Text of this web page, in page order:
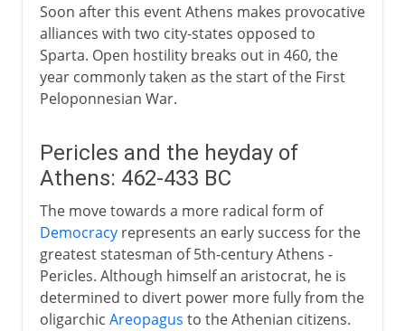
Soon after this event Athens makes provocative
alliances with two city-states opposed to
Sparta. Open hostility breaks out in 460, the
year commonly taken as the start of the First
Peloponnesian War.
Pericles and the heyday of
Athens: 462-433 BC
The move towards a more radical form of
Democracyrepresents an early success for the
greatest statesman of 5th-century Athens -
Pericles. Although himself an aristocrat, he is
determined to divert power more fully from the
oligarchic Areopagus to the Athenian citizens.